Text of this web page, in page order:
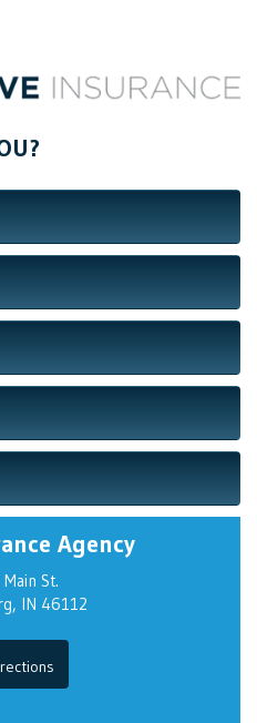
Agency
St.
IN 46112